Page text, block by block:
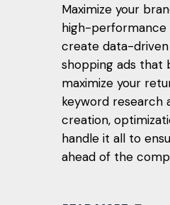
Maximize your
high-performance
create data-driven
shopping ads that
maximize your
keyword research
creation,
handle it all to
ahead of the